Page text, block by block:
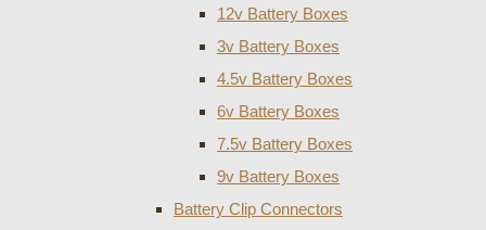
12v Battery Boxes
3v Battery Boxes
4.5v Battery Boxes
6v Battery Boxes
7.5v Battery Boxes
9v Battery Boxes
Battery Clip Connectors